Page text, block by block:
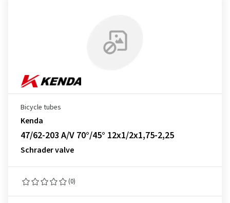
Bicycle tubes
Kenda
47/62-203 A/V 70°/45° 12x1/2x1,75-2,25
Schrader valve
(0)